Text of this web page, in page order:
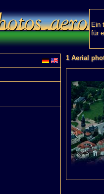
Ein
für
1 Aerial